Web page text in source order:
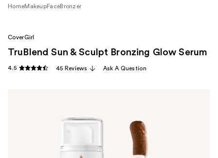
HomeMakeupFaceBronzer
CoverGirl
TruBlend Sun & Sculpt Bronzing Glow Serum
4.5 45 Reviews Ask A Question